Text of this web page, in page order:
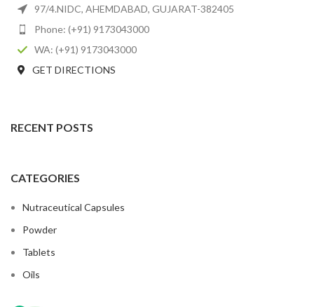
97/4.NIDC, AHEMDABAD, GUJARAT-382405
Phone: (+91) 9173043000
WA: (+91) 9173043000
GET DIRECTIONS
RECENT POSTS
CATEGORIES
Nutraceutical Capsules
Powder
Tablets
Oils